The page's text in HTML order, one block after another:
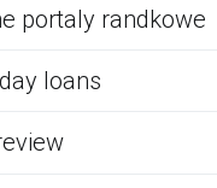
portaly randkowe
loans